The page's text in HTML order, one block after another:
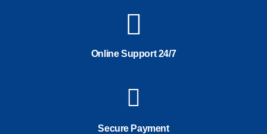
Online Support 24/7
Secure Payment